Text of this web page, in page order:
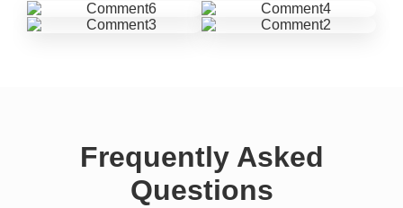
Frequently Asked
Questions